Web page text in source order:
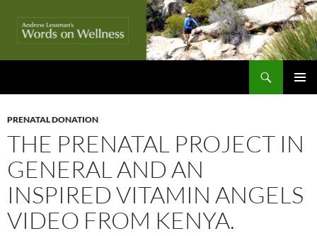
content
PRENATAL DONATION
THE PRENATAL PROJECT IN
GENERAL AND AN
INSPIRED VITAMIN ANGELS
VIDEO FROM KENYA.